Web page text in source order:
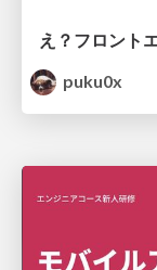
puku0x